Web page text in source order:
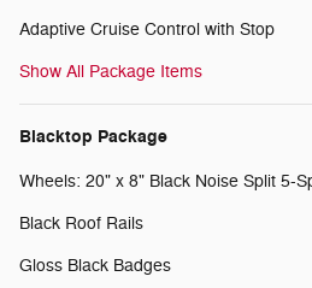
Adaptive Cruise Control with Stop
Show All Package Items
Blacktop Package
Wheels: 20" x 8" Black Noise Split 5-
Black Roof Rails
Gloss Black Badges